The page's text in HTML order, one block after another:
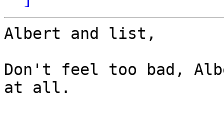
Albert and list,
Don't feel too bad,
at all.